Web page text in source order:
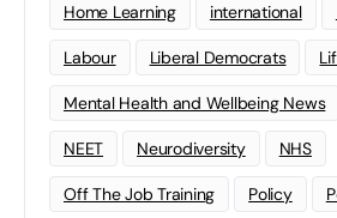
Home Learning international
Labour Liberal Democrats
Mental Health and Wellbeing News
NEET Neurodiversity NHS
Off The Job Training Policy